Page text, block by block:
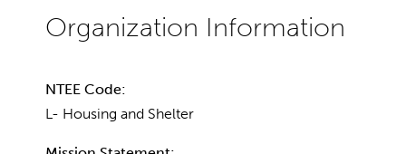
NTEE Code:
L- Housing and Shelter